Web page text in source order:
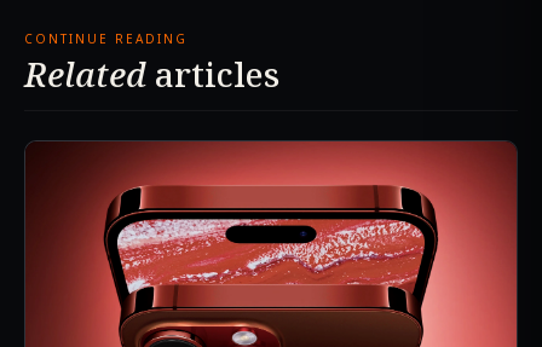
CONTINUE READING
Related articles